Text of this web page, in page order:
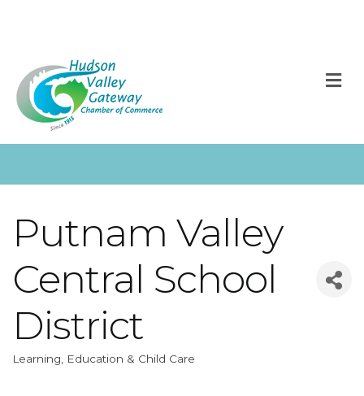
Putnam Valley
Central School
District
Categories
Learning, Education & Child Care